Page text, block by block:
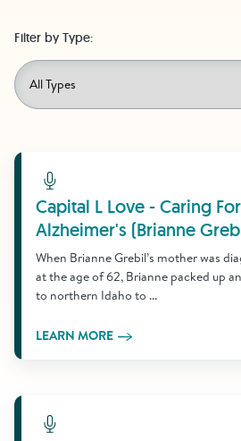
Filter by Type:
Learn More
Capital L Love - Caring
Alzheimer's (Brianne
When Brianne Grebil’s mother was
at the age of 62, Brianne packed up
to northern Idaho to ...
LEARN MORE
Learn More